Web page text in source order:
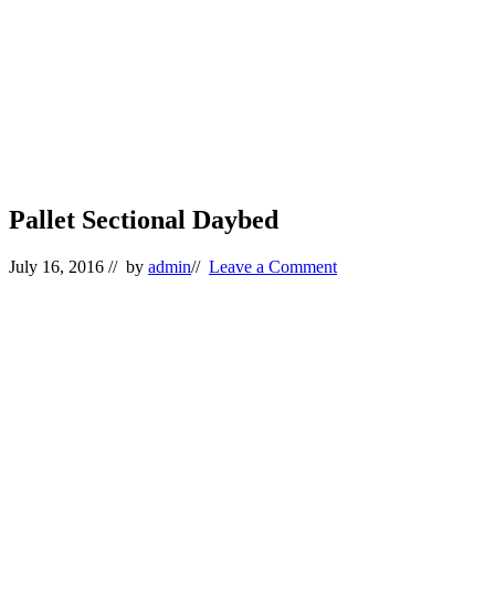
Pallet Sectional Daybed
July 16, 2016 // by admin// Leave a Comment